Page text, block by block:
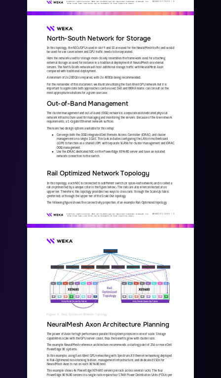
WKA442 -01 10/25 | 8
© 2025 All rights reserved. WEKA and the WEKA logo are registered trademarks of WekaIO, Inc.
Other trade names used herein may be trademarks of their respective owners.
WKA442 -01 10/25 | 9
© 2025 All rights reserved. WEKA and the WEKA logo are registered trademarks of WekaIO, Inc.
Other trade names used herein may be trademarks of their respective owners.
North- South Network for Storage
In this topology, the NICs/DPUs used in slot 9 and 10 are used for the NeuralMesh traffic and would
be used for use cases where and GPU traffic needs to be separated.
Here the network used for storage more closely resembles the framework used for attaching
external storage as used for instance in a traditional deployment of NeuralMesh on external
servers. The North- South network will host additional storage traffic with NeuralMesh Axon
compared with traditional deployment.
A minimum of 2x 200Gb is required, with 2 x 400Gb being recommended.
For the remainder of this document, we illustrate utilizing the East -West GPU network but it is
important to appreciate both approaches can be used. Dell and WEKA teams can consult on the
most appropriate solutions for a given use case.
Out-of-Band Management
The cluster management and out- of -band (OOB) network is a separate and dedicated physical
network infrastructure used for managing and monitoring the servers. Because of the low network
requirements, a 1 Gigabit Ethernet network suffices.
There are two design options available for this setup:
●
Converge both the OOB integrated Dell Remote Access Controller (iDRAC) and cluster
management on a single 1 GbE. This task includes configuring the LAN on motherboard
(LOM) to function as a shared LOM, with separate VLANs for cluster management and iDRAC
OOB management.
●
Use the iDRAC dedicated NIC on the PowerEdge XE9680 server and have an isolated
network connection to the switch.
Rail Optimized Network Topology
In this topology, each NIC is connected to a different switch (or spine -leaf network) and is called a
rail (represented by a unique color in the figure below). The rails are also interconnected at an
upper tier. Therefore, this topology provides two ways to cross rails: through the Scale Up fabric
(preferred) or through the upper tier of the Scale Out topology.
The following figure shows the connectivity properties of an example Rail Optimized topology:
Figure 4. Rail Optimized Network Topology
NeuralMesh Axon Architecture Planning
The power of Axon for high performance parallel file system provision is one of scale. Storage
capabilities scale with the GPU server count, thus the benefits grow with cluster size.
The example NeuralMesh reference architecture recommends a starting point of 256 or more Dell
PowerEdge XE systems.
In this example, using East- West GPU networking with Spectrum- X Ethernet networking deployed
in Rail Optimized non- blocking fashion, management infrastructure, and dedicated SSDs for
NeuralMesh Axon to run on each XE9680 host.
This example shows 4x PowerEdge XE9680 servers per rack across several racks. The four
PowerEdge XE9680 servers in a single rack require four 17kW Power Distribution Units (PDUs) per